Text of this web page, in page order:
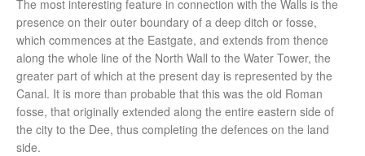
The most interesting feature in connection with the Walls is the
presence on their outer boundary of a deep ditch or fosse,
which commences at the Eastgate, and extends from thence
along the whole line of the North Wall to the Water Tower, the
greater part of which at the present day is represented by the
Canal. It is more than probable that this was the old Roman
fosse, that originally extended along the entire eastern side of
the city to the Dee, thus completing the defences on the land
side.